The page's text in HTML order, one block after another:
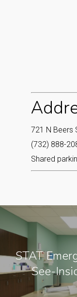
721 N Beers
(732) 888-
Shared
STAT
See-